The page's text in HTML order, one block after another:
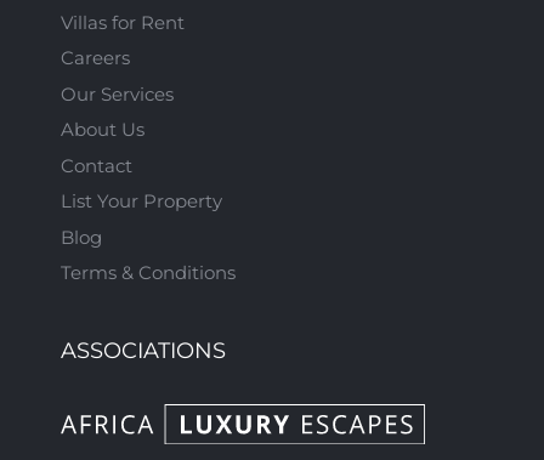
Villas for Rent
Careers
Our Services
About Us
Contact
List Your Property
Blog
Terms & Conditions
ASSOCIATIONS